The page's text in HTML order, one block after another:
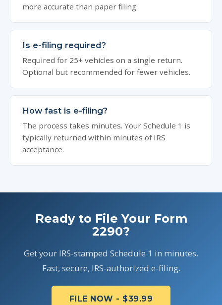
more accurate than paper filing.
Is e-filing required?
Required for 25+ vehicles on a single return.
Optional but recommended for fewer vehicles.
How fast is e-filing?
The process takes minutes. Your Schedule 1 is
typically returned within minutes of IRS
acceptance.
Ready to File Your Form
2290?
Get your IRS-stamped Schedule 1 in minutes.
Fast, secure, IRS-authorized e-filing.
FILE NOW - $39.99